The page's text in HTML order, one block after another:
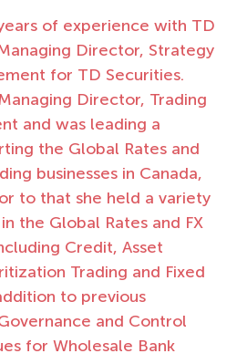
of experience with TD
Director, Strategy
for TD Securities.
Director, Trading
and was leading a
the Global Rates and
businesses in Canada,
to that she held a variety
the Global Rates and FX
Credit, Asset
Trading and Fixed
to previous
and Control
for Wholesale Bank